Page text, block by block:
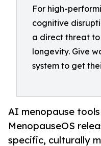
For high-
cognitive
a direct threat
longevity. Give
system to get
AI menopause
MenopauseOS
specific, culturally